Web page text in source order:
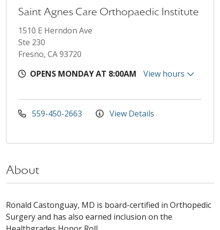
Saint Agnes Care Orthopaedic Institute
1510 E Herndon Ave
Ste 230
Fresno, CA 93720
OPENS MONDAY AT 8:00AM
View hours
559-450-2663 View Details
About
Ronald Castonguay, MD is board-certified in Orthopedic
Surgery and has also earned inclusion on the